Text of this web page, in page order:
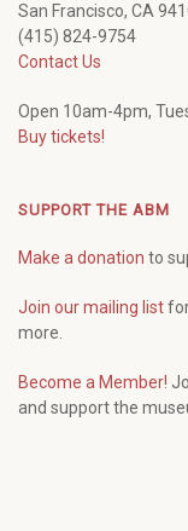
San Francisco, CA
(415) 824-9754
Contact Us
Open 10am-4pm,
Buy tickets!
SUPPORT THE ABM
Make a donation to
Join our mailing list
more.
Become a Member!
and support the